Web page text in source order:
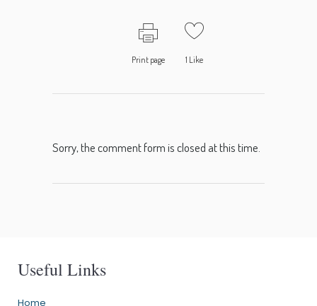
Print page 1 Like
Sorry, the comment form is closed at this time.
Useful Links
Home